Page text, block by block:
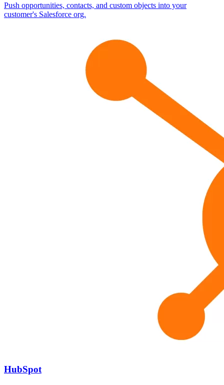
Push opportunities, contacts, and custom objects into your
customer's Salesforce org.
HubSpot